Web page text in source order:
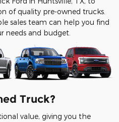
of quality pre-owned trucks.
sales team can help you find
needs and budget.
Truck?
value, giving you the